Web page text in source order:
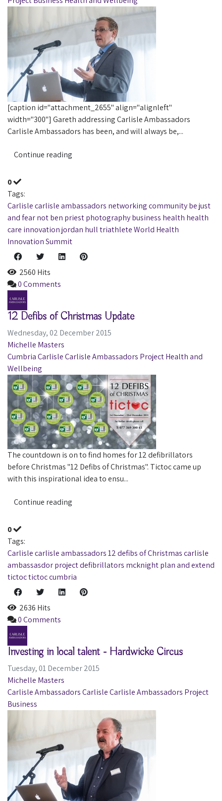
[caption id="attachment_2655" align="alignleft"
width="300"] Gareth addressing Carlisle Ambassadors
Carlisle Ambassadors has been, and will always be,...
Continue reading
0
Tags:
Carlislecarlisle ambassadors networkingcommunitybe just
and fear notben priest photographybusiness health health
care innovationjordan hulltriathleteWorld Health
Innovation Summit
2560 Hits
0 Comments
12 Defibs of Christmas Update
Wednesday, 02 December 2015
Michelle Masters
CumbriaCarlisleCarlisle Ambassadors ProjectHealth and
Wellbeing
The countdown is on to find homes for 12 defibrillators
before Christmas "12 Defibs of Christmas". Tictoc came up
with this inspirational idea to ensu...
Continue reading
0
Tags:
Carlislecarlisle ambassadors12 defibs of Christmascarlisle
ambassasdor projectdefibrillators mcknightplan and extend
tictoctictoc cumbria
2636 Hits
0 Comments
Investing in local talent - Hardwicke Circus
Tuesday, 01 December 2015
Michelle Masters
Carlisle AmbassadorsCarlisleCarlisle Ambassadors Project
Business